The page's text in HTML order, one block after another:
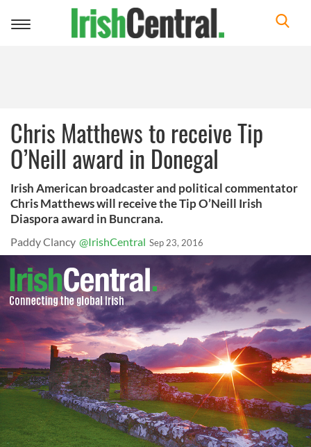
Toggle
Chris Matthews to receive Tip
O’Neill award in Donegal
Irish American broadcaster and political commentator
Chris Matthews will receive the Tip O’Neill Irish
Diaspora award in Buncrana.
Paddy Clancy @IrishCentral Sep 23, 2016